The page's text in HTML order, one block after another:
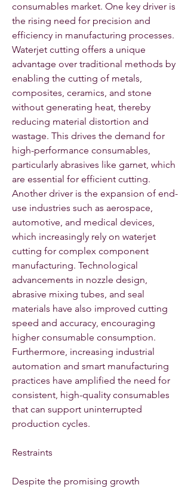
consumables market. One key driver is
the rising need for precision and
efficiency in manufacturing processes.
Waterjet cutting offers a unique
advantage over traditional methods by
enabling the cutting of metals,
composites, ceramics, and stone
without generating heat, thereby
reducing material distortion and
wastage. This drives the demand for
high-performance consumables,
particularly abrasives like garnet, which
are essential for efficient cutting.
Another driver is the expansion of end-
use industries such as aerospace,
automotive, and medical devices,
which increasingly rely on waterjet
cutting for complex component
manufacturing. Technological
advancements in nozzle design,
abrasive mixing tubes, and seal
materials have also improved cutting
speed and accuracy, encouraging
higher consumable consumption.
Furthermore, increasing industrial
automation and smart manufacturing
practices have amplified the need for
consistent, high-quality consumables
that can support uninterrupted
production cycles.
Restraints
Despite the promising growth